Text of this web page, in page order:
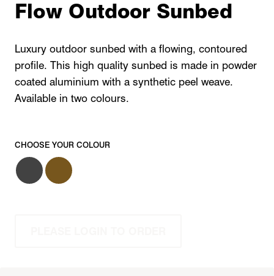
Flow Outdoor Sunbed
Luxury outdoor sunbed with a flowing, contoured
profile. This high quality sunbed is made in powder
coated aluminium with a synthetic peel weave.
Available in two colours.
CHOOSE YOUR COLOUR